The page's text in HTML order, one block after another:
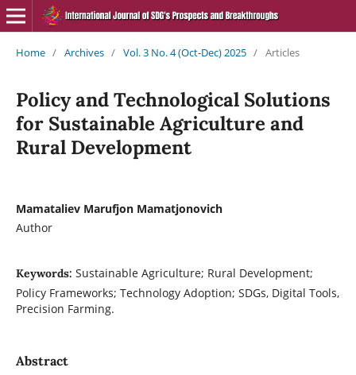
Home / Archives / Vol. 3 No. 4 (Oct-Dec) 2025 / Articles
Policy and Technological Solutions
for Sustainable Agriculture and
Rural Development
Mamataliev Marufjon Mamatjonovich
Author
Keywords: Sustainable Agriculture; Rural Development;
Policy Frameworks; Technology Adoption; SDGs, Digital Tools,
Precision Farming.
Abstract